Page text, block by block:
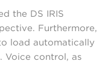
the DS IRIS
Furthermore,
load automatically
Voice control, as